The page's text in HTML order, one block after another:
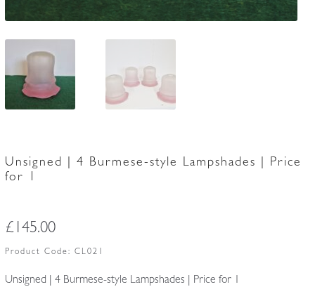
Unsigned | 4 Burmese-style Lampshades | Price
for 1
£ 145.00
Product Code: CL021
Unsigned | 4 Burmese-style Lampshades | Price for 1